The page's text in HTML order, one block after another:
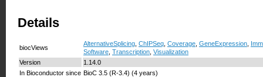
Details
biocViews
AlternativeSplicing ChIPSeq Coverage GeneExpression
Software Transcription Visualization
Version
1.14.0
In Bioconductor since BioC 3.5 (R-3.4) (4 years)